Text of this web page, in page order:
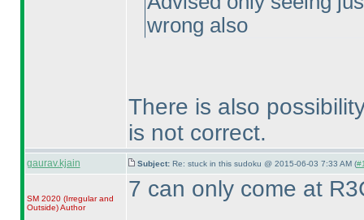
wrong also
There is also
is not correct.
gaurav.kjain Subject: Re: stuck in this sudoku @ 2015-06-03 7:33 AM (
SM 2020 (Irregular and
Outside)Author
7 can only come at